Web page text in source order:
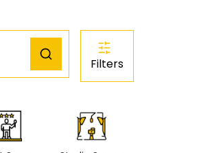
Filters